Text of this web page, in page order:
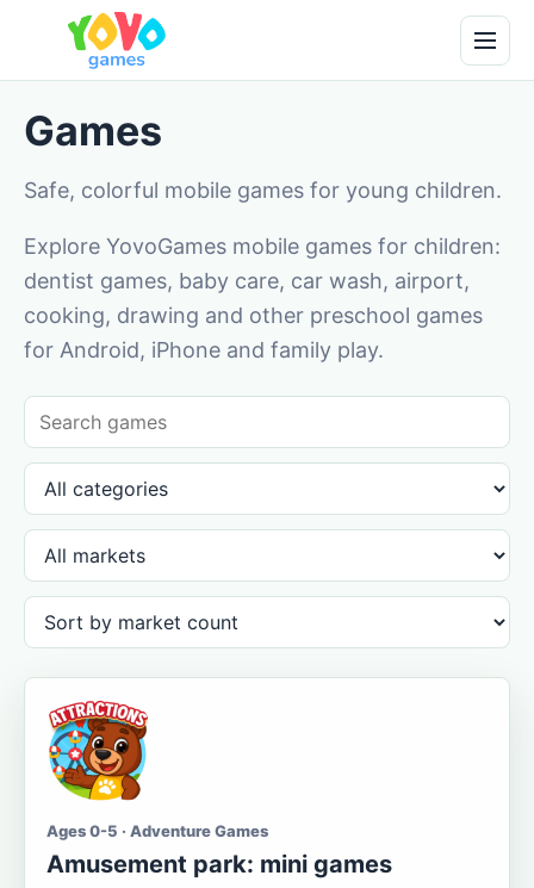
Games
Safe, colorful mobile games for young children.
Explore YovoGames mobile games for children:
dentist games, baby care, car wash, airport,
cooking, drawing and other preschool games
for Android, iPhone and family play.
Ages 0-5 · Adventure Games
Amusement park: mini games